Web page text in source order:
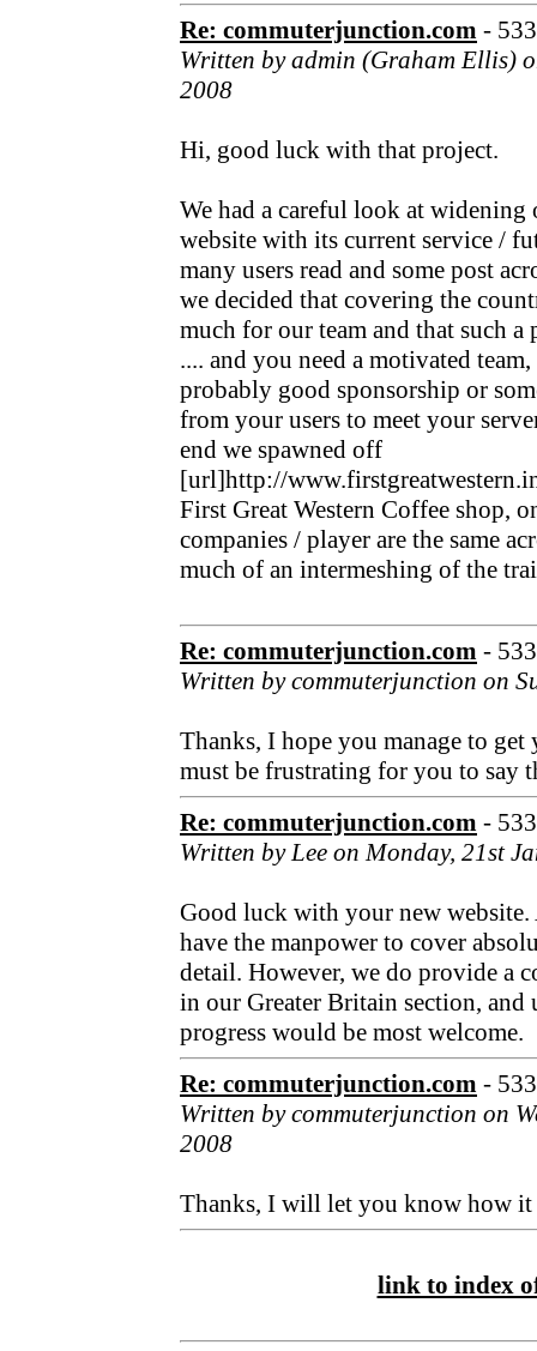
Re: commuterjunction.com -
Written by admin (Graham Ellis)
2008
Hi, good luck with that project.
We had a careful look at
website with its current service /
many users read and some post
we decided that covering the
much for our team and that such
.... and you need a motivated
probably good sponsorship or
from your users to meet your
end we spawned off
[url]http://
First Great Western Coffee shop,
companies / player are the same
much of an intermeshing of the
Re: commuterjunction.com -
Written by commuterjunction on
Thanks, I hope you manage to
must be frustrating for you to say
Re: commuterjunction.com -
Written by Lee on Monday, 21st
Good luck with your new website.
have the manpower to cover
detail. However, we do provide a
in our Greater Britain section,
progress would be most welcome.
Re: commuterjunction.com -
Written by commuterjunction on
2008
Thanks, I will let you know how it
link to index